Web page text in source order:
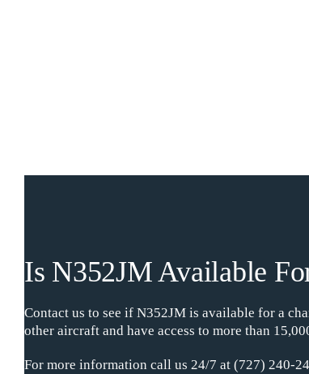
Is N352JM Available
Contact us to see if N352JM is available for a
other aircraft and have access to more than
For more information call us 24/7 at (727) 240-